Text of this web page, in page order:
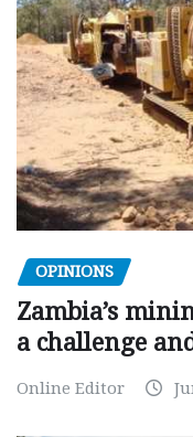
OPINIONS
Zambia’s
a challenge
Online Editor